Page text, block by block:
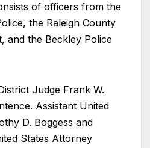
of officers from the
the Raleigh County
and the Beckley Police
Judge Frank W.
Assistant United
D. Boggess and
States Attorney